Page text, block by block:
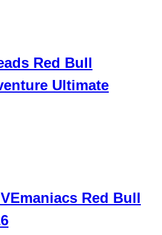
Red Bull
Ultimate
Red Bull